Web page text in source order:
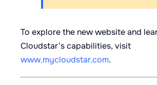
To explore the new website and
Cloudstar’s capabilities, visit
www.mycloudstar.com.